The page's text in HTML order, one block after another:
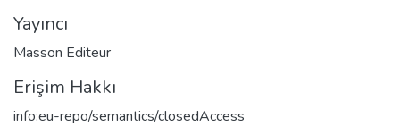
Yayıncı
Masson Editeur
Erişim Hakkı
info:eu-repo/semantics/closedAccess